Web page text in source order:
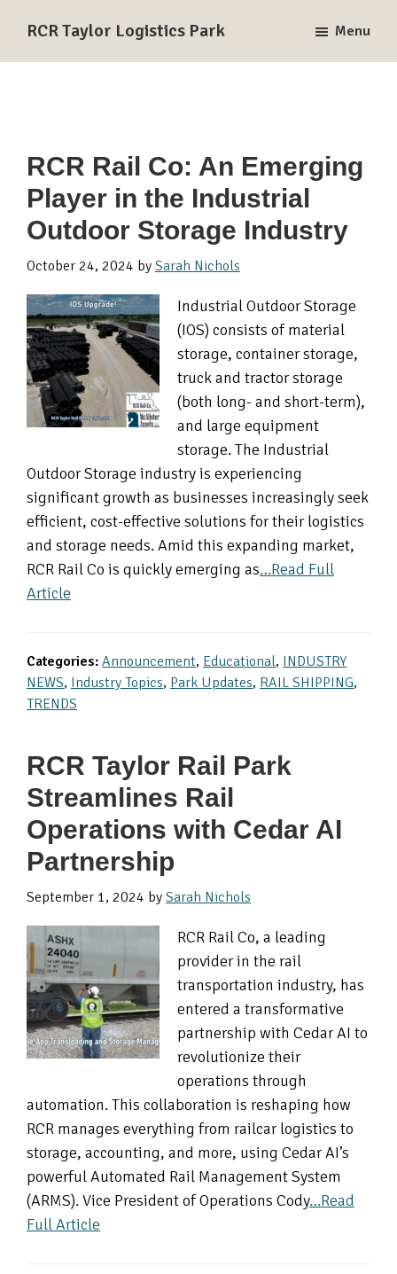
primary
main
primary
RCR Taylor Logistics Park
Rail-
Served
Logistics
Park
in
Taylor,
TX
Menu
RCR Rail Co: An Emerging
Player in the Industrial
Outdoor Storage Industry
October 24, 2024 by Sarah Nichols
Industrial Outdoor Storage
(IOS) consists of material
storage, container storage,
truck and tractor storage
(both long- and short-term),
and large equipment
storage. The Industrial
Outdoor Storage industry is experiencing
significant growth as businesses increasingly seek
efficient, cost-effective solutions for their logistics
and storage needs. Amid this expanding market,
RCR Rail Co is quickly emerging as…Read Full
Article
Categories: Announcement, Educational, INDUSTRY
NEWS, Industry Topics, Park Updates, RAIL SHIPPING,
TRENDS
RCR Taylor Rail Park
Streamlines Rail
Operations with Cedar AI
Partnership
September 1, 2024 by Sarah Nichols
RCR Rail Co, a leading
provider in the rail
transportation industry, has
entered a transformative
partnership with Cedar AI to
revolutionize their
operations through
automation. This collaboration is reshaping how
RCR manages everything from railcar logistics to
storage, accounting, and more, using Cedar AI’s
powerful Automated Rail Management System
(ARMS). Vice President of Operations Cody…Read
Full Article